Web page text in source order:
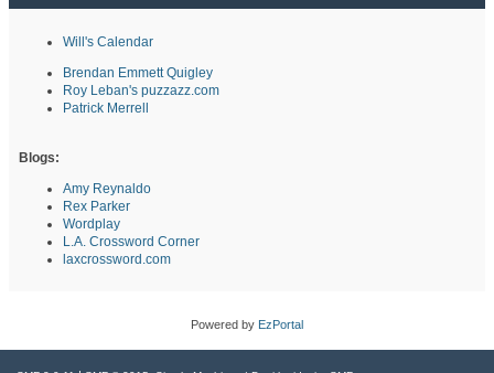
Will's Calendar
Brendan Emmett Quigley
Roy Leban's puzzazz.com
Patrick Merrell
Blogs:
Amy Reynaldo
Rex Parker
Wordplay
L.A. Crossword Corner
laxcrossword.com
Powered by EzPortal